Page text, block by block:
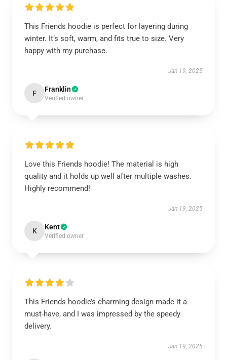
This Friends hoodie is perfect for layering during
winter. It’s soft, warm, and fits true to size. Very
happy with my purchase.
Jan 19, 2025
F Franklin
Verified owner
Love this Friends hoodie! The material is high
quality and it holds up well after multiple washes.
Highly recommend!
Jan 19, 2025
K Kent
Verified owner
This Friends hoodie’s charming design made it a
must-have, and I was impressed by the speedy
delivery.
Jan 19, 2025